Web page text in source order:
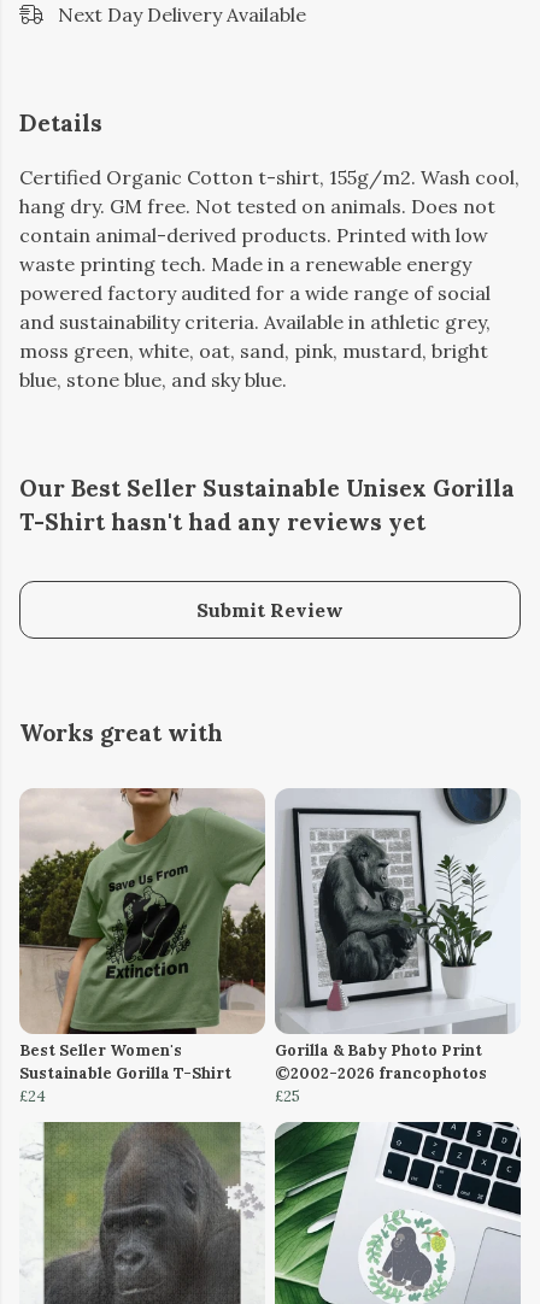
Next Day Delivery Available
Details
Certified Organic Cotton t-shirt, 155g/m2. Wash cool,
hang dry. GM free. Not tested on animals. Does not
contain animal-derived products. Printed with low
waste printing tech. Made in a renewable energy
powered factory audited for a wide range of social
and sustainability criteria. Available in athletic grey,
moss green, white, oat, sand, pink, mustard, bright
blue, stone blue, and sky blue.
Our Best Seller Sustainable Unisex Gorilla
T-Shirt hasn't had any reviews yet
Submit Review
Works great with
Best Seller Women's
Sustainable Gorilla T-Shirt
£24
Gorilla & Baby Photo Print
©2002-2026 francophotos
£25